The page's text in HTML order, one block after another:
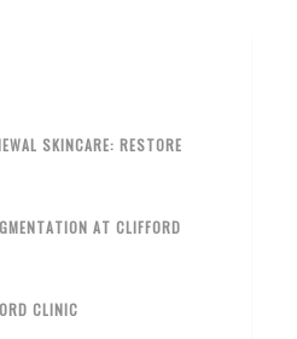
SKINCARE: RESTORE
AT CLIFFORD
CLINIC